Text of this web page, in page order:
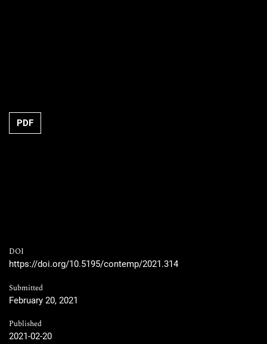
PDF
DOI
https://doi.org/10.5195/contemp/2021.314
Submitted
February 20, 2021
Published
2021-02-20